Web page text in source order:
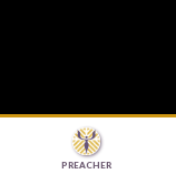
PREACHER